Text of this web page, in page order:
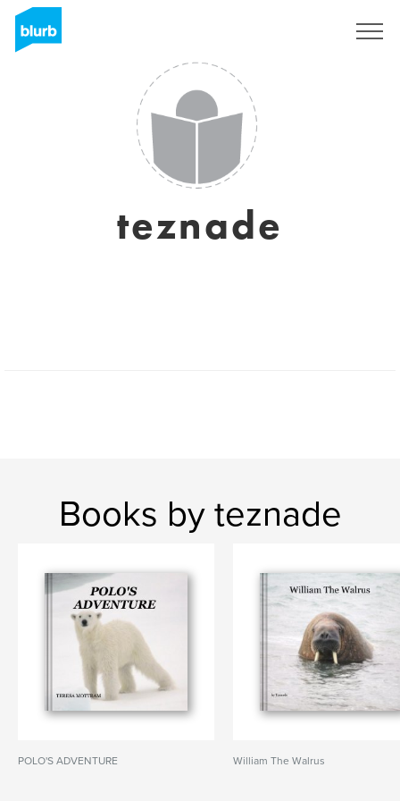
teznade
Books by teznade
POLO'S ADVENTURE William The Walrus